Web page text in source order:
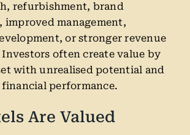
refurbishment, brand
management,
or stronger revenue
often create value by
with unrealised potential and
performance.
Are Valued